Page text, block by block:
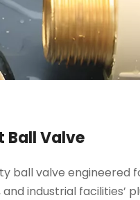
Ball Valve
ball valve engineered
industrial facilities’